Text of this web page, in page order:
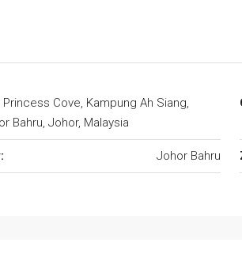
Princess Cove, Kampung Ah Siang,
Bahru, Johor, Malaysia
Johor Bahru